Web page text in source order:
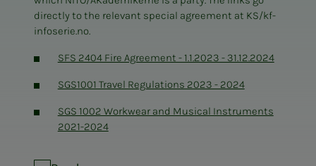
directly to the relevant special agreement at KS/kf-
infoserie.no.
SFS 2404 Fire Agreement - 1.1.2023 - 31.12.2024
SGS1001 Travel Regulations 2023 - 2024
SGS 1002 Workwear and Musical Instruments
2021-2024